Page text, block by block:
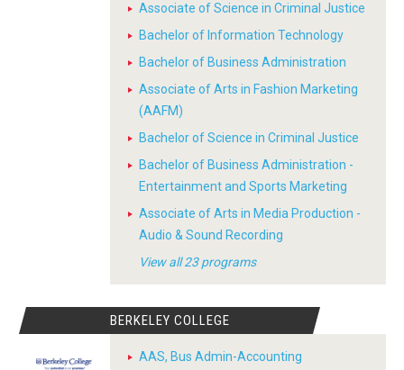
Associate of Science in Criminal Justice
Bachelor of Information Technology
Bachelor of Business Administration
Associate of Arts in Fashion Marketing
(AAFM)
Bachelor of Science in Criminal Justice
Bachelor of Business Administration -
Entertainment and Sports Marketing
Associate of Arts in Media Production -
Audio & Sound Recording
View all 23 programs
BERKELEY COLLEGE
AAS, Bus Admin-Accounting